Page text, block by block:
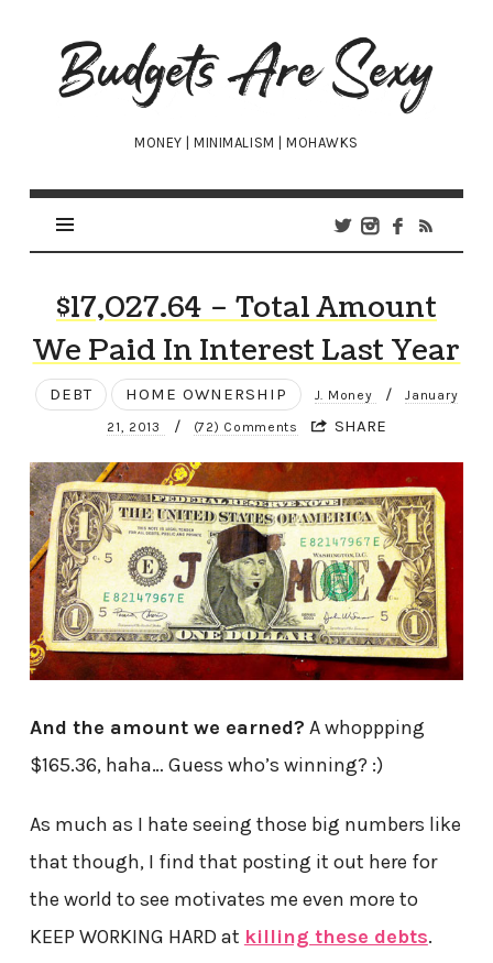
Budgets
Are
Sexy
MONEY | MINIMALISM | MOHAWKS
$17,027.64 – Total Amount
We Paid In Interest Last Year
DEBT HOME OWNERSHIP J. Money / January
21, 2013 / (72) Comments SHARE
And the amount we earned? A whoppping
$165.36, haha… Guess who’s winning? :)
As much as I hate seeing those big numbers like
that though, I find that posting it out here for
the world to see motivates me even more to
KEEP WORKING HARD at killing these debts.